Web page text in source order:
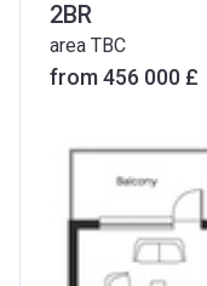
2BR
area TBC
from ‍456 000 £